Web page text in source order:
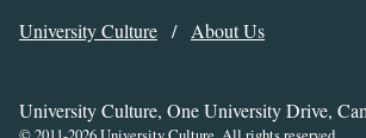
Explore the Library
Navigation
University Culture About Us
University Culture, One University Drive,